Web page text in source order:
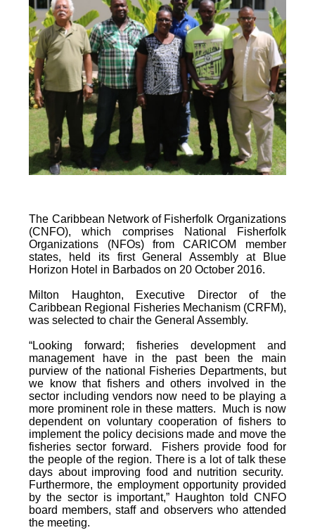
The Caribbean Network of Fisherfolk Organizations
(CNFO), which comprises National Fisherfolk
Organizations (NFOs) from CARICOM member
states, held its first General Assembly at Blue
Horizon Hotel in Barbados on 20 October 2016.
Milton Haughton, Executive Director of the
Caribbean Regional Fisheries Mechanism (CRFM),
was selected to chair the General Assembly.
“Looking forward; fisheries development and
management have in the past been the main
purview of the national Fisheries Departments, but
we know that fishers and others involved in the
sector including vendors now need to be playing a
more prominent role in these matters. Much is now
dependent on voluntary cooperation of fishers to
implement the policy decisions made and move the
fisheries sector forward. Fishers provide food for
the people of the region. There is a lot of talk these
days about improving food and nutrition security.
Furthermore, the employment opportunity provided
by the sector is important,” Haughton told CNFO
board members, staff and observers who attended
the meeting.